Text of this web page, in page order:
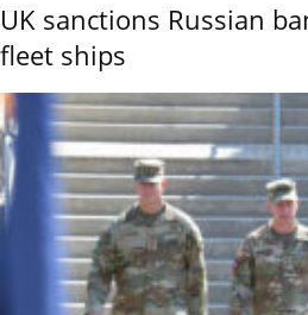
UK sanctions Russian
fleet ships